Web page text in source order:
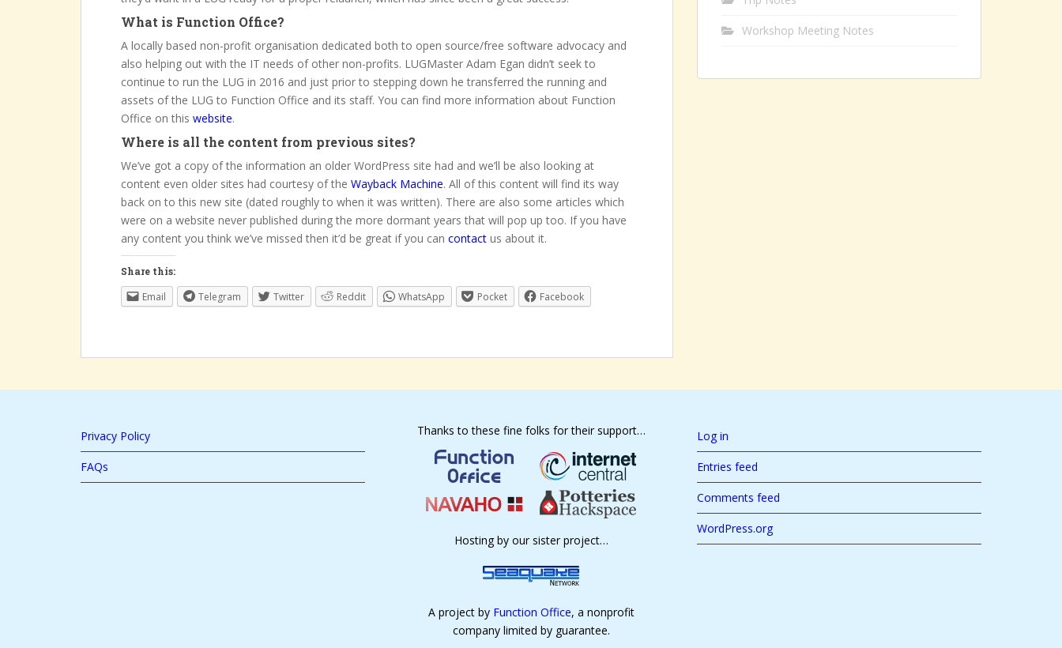
What is Function Office?
A locally based non-profit organisation dedicated both to open source/free software advocacy and
also helping out with the IT needs of other non-profits. LUGMaster Adam Egan didn’t seek to
continue to run the LUG in 2016 and just prior to stepping down he transferred the running and
assets of the LUG to Function Office and its staff. You can find more information about Function
Office on this website.
Where is all the content from previous sites?
We’ve got a copy of the information an older WordPress site had and we’ll be also looking at
content even older sites had courtesy of the Wayback Machine. All of this content will find its way
back on to this new site (dated roughly to when it was written). There are also some articles which
were on a website never published during the more dormant years that will pop up too. If you have
any content you think we’ve missed then it’d be great if you can contact us about it.
Share this:
Email Telegram Twitter Reddit WhatsApp Pocket Facebook
Workshop Meeting Notes
Privacy Policy
FAQs
Thanks to these fine folks for their support…
Hosting by our sister project…
A project by Function Office, a nonprofit
company limited by guarantee.
Log in
Entries feed
Comments feed
WordPress.org